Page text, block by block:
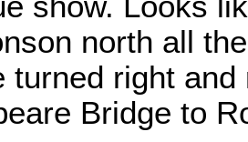
north all
turned right
Bridge to